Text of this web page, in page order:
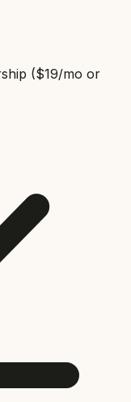
($19/mo or